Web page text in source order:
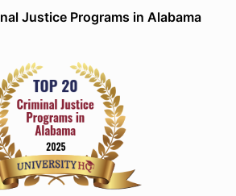
Justice Programs in Alabama